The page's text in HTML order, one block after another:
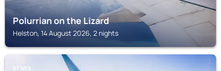
Polurrian on the Lizard
Helston, 14 August 2026, 2 nights
ST IVES